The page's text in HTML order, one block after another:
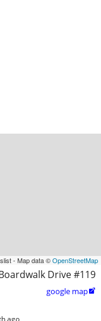
- Map data ©OpenStreetMap
Drive #119
google map
ago